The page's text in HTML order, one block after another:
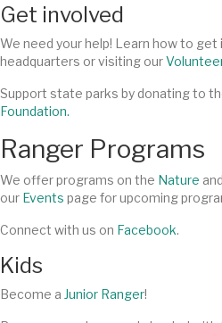
Get involved
We need your help! Learn how to get
headquarters or visiting our
Support state parks by donating to
Foundation.
Ranger Programs
We offer programs on the Nature and
our Events page for upcoming
Connect with us on Facebook.
Kids
Become a Junior Ranger!